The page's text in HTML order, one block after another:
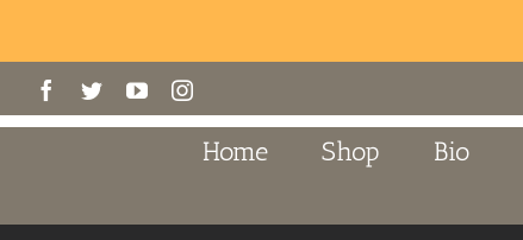
to
Facebook
TwitterYouTubeInstagram
Home Shop Bio